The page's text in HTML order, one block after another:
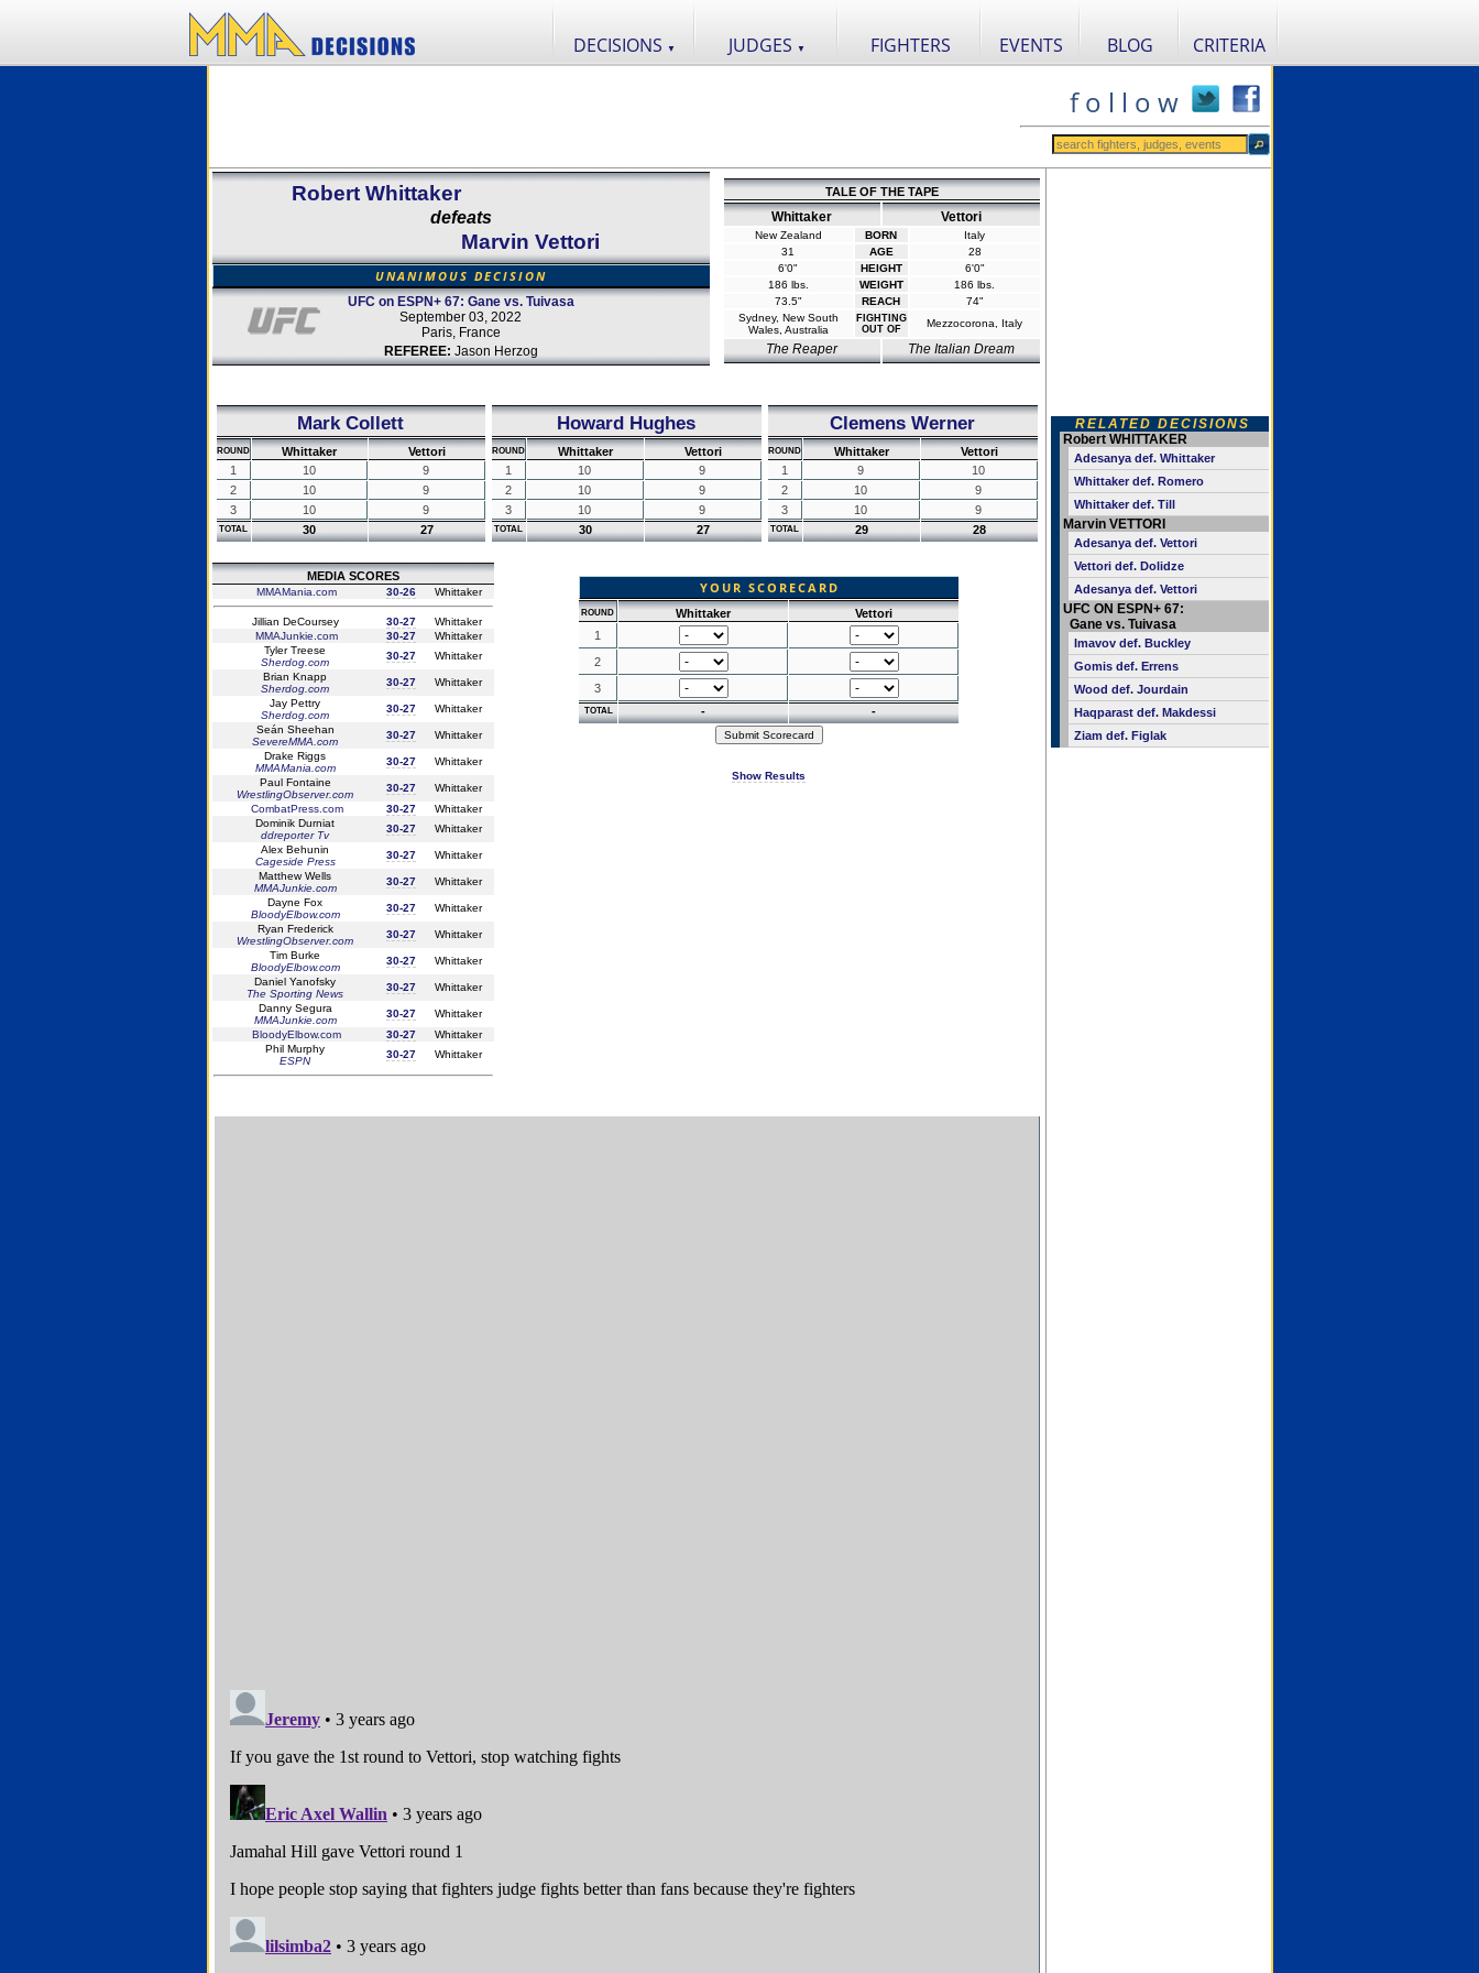
DECISIONS ▼ JUDGES ▼ FIGHTERS EVENTS BLOG CRITERIA
f o l l o w
Robert Whittaker
defeats
Marvin Vettori
UNANIMOUS DECISION
UFC on ESPN+ 67: Gane vs. Tuivasa
September 03, 2022
Paris, France
REFEREE: Jason Herzog
TALE OF THE TAPE
Whittaker Vettori
New Zealand BORN
Italy
31
AGE
28
6'0"
HEIGHT
6'0"
186 lbs.
WEIGHT
186 lbs.
73.5"
REACH
74"
Sydney, New South
Wales, Australia
FIGHTING
OUT OF
Mezzocorona, Italy
The Reaper The Italian Dream
Mark Collett
ROUND Whittaker
Vettori
1
10
9
2
10
9
3
10 9
TOTAL 30 27
Howard Hughes
ROUND Whittaker
Vettori
1
10
9
2
10
9
3
10 9
TOTAL 30 27
Clemens Werner
ROUND Whittaker
Vettori
1
9
10
2
10
9
3
10 9
TOTAL 29 28
MEDIA SCORES
MMAMania.com 30-26 Whittaker
Jillian DeCoursey 30-27
Whittaker
MMAJunkie.com
30-27
Whittaker
Tyler Treese
Sherdog.com
30-27
Whittaker
Brian Knapp
Sherdog.com
30-27
Whittaker
Jay Pettry
Sherdog.com
30-27
Whittaker
Seán Sheehan
SevereMMA.com
30-27
Whittaker
Drake Riggs
MMAMania.com
30-27
Whittaker
Paul Fontaine
WrestlingObserver.com
30-27
Whittaker
CombatPress.com
30-27
Whittaker
Dominik Durniat
ddreporter Tv
30-27
Whittaker
Alex Behunin
Cageside Press
30-27
Whittaker
Matthew Wells
MMAJunkie.com
30-27
Whittaker
Dayne Fox
BloodyElbow.com
30-27
Whittaker
Ryan Frederick
WrestlingObserver.com
30-27
Whittaker
Tim Burke
BloodyElbow.com
30-27
Whittaker
Daniel Yanofsky
The Sporting News
30-27
Whittaker
Danny Segura
MMAJunkie.com
30-27
Whittaker
BloodyElbow.com
30-27
Whittaker
Phil Murphy
ESPN
30-27 Whittaker
YOUR SCORECARD
ROUND Whittaker
Vettori
1
2
3
TOTAL - -
Show Results
RELATED DECISIONS
Robert WHITTAKER
Adesanya def. Whittaker
Whittaker def. Romero
Whittaker def. Till
Marvin VETTORI
Adesanya def. Vettori
Vettori def. Dolidze
Adesanya def. Vettori
UFC ON ESPN+ 67:
Gane vs. Tuivasa
Imavov def. Buckley
Gomis def. Errens
Wood def. Jourdain
Haqparast def. Makdessi
Ziam def. Figlak